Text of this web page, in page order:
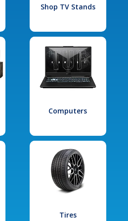
Shop TV Stands
Computers
Tires